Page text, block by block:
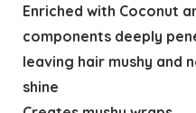
Enriched with Coconut
components deeply
leaving hair mushy and
shine